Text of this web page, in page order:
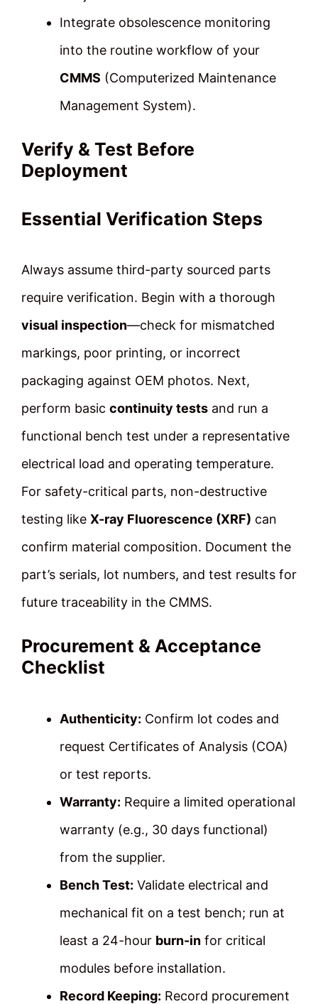
Integrate obsolescence monitoring
into the routine workflow of your
CMMS (Computerized Maintenance
Management System).
Verify & Test Before
Deployment
Essential Verification Steps
Always assume third-party sourced parts
require verification. Begin with a thorough
visual inspection—check for mismatched
markings, poor printing, or incorrect
packaging against OEM photos. Next,
perform basic continuity tests and run a
functional bench test under a representative
electrical load and operating temperature.
For safety-critical parts, non-destructive
testing like X-ray Fluorescence (XRF) can
confirm material composition. Document the
part’s serials, lot numbers, and test results for
future traceability in the CMMS.
Procurement & Acceptance
Checklist
Authenticity: Confirm lot codes and
request Certificates of Analysis (COA)
or test reports.
Warranty: Require a limited operational
warranty (e.g., 30 days functional)
from the supplier.
Bench Test: Validate electrical and
mechanical fit on a test bench; run at
least a 24-hour burn-in for critical
modules before installation.
Record Keeping: Record procurement